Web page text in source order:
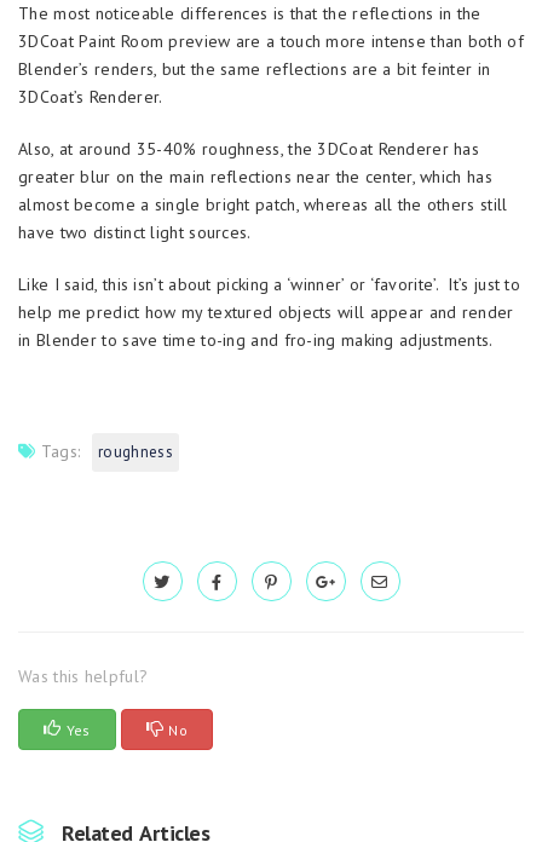
The most noticeable differences is that the reflections in the
3DCoat Paint Room preview are a touch more intense than both of
Blender’s renders, but the same reflections are a bit feinter in
3DCoat’s Renderer.
Also, at around 35-40% roughness, the 3DCoat Renderer has
greater blur on the main reflections near the center, which has
almost become a single bright patch, whereas all the others still
have two distinct light sources.
Like I said, this isn’t about picking a ‘winner’ or ‘favorite’. It’s just to
help me predict how my textured objects will appear and render
in Blender to save time to-ing and fro-ing making adjustments.
Tags: roughness
Was this helpful?
Yes No
Related Articles